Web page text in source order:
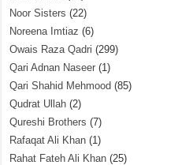
Noor Sisters (22)
Noreena Imtiaz (6)
Owais Raza Qadri (299)
Qari Adnan Naseer (1)
Qari Shahid Mehmood (85)
Qudrat Ullah (2)
Qureshi Brothers (7)
Rafaqat Ali Khan (1)
Rahat Fateh Ali Khan (25)